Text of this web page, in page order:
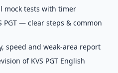
mock tests with timer
PGT — clear steps & common
speed and weak-area report
of KVS PGT English